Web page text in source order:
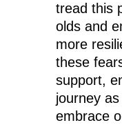
tread this
olds and
more
these
support,
journey
embrace